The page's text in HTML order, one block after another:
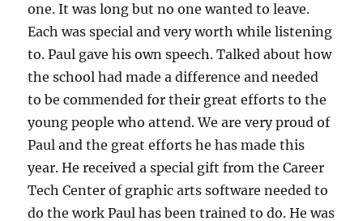
one. It was long but no one wanted to leave.
Each was special and very worth while listening
to. Paul gave his own speech. Talked about how
the school had made a difference and needed
to be commended for their great efforts to the
young people who attend. We are very proud of
Paul and the great efforts he has made this
year. He received a special gift from the Career
Tech Center of graphic arts software needed to
do the work Paul has been trained to do. He was